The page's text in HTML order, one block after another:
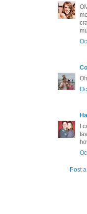
I
Post